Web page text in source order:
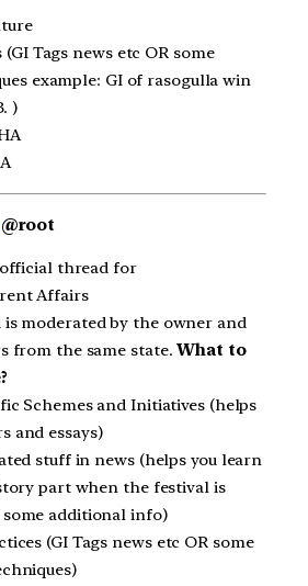
Tags news etc OR some
example: GI of rasogulla win
)
@root
thread for
Affairs
is moderated by the owner and
from the same state.What to
Schemes and Initiatives (helps
and essays)
stuff in news (helps you learn
part when the festival is
some additional info)
(GI Tags news etc OR some